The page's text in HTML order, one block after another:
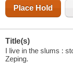
Place Hold
Title(s)
I live in the slums :
Zeping.